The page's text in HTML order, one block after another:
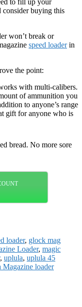
consider buying this
won’t break or
speed loaderin
the point:
with multi-calibers.
of ammunition you
to anyone’s range
gift for anyone who is
bread. No more sore
loader, glock mag
Loader, magic
, uplula, uplula 45
Magazine loader